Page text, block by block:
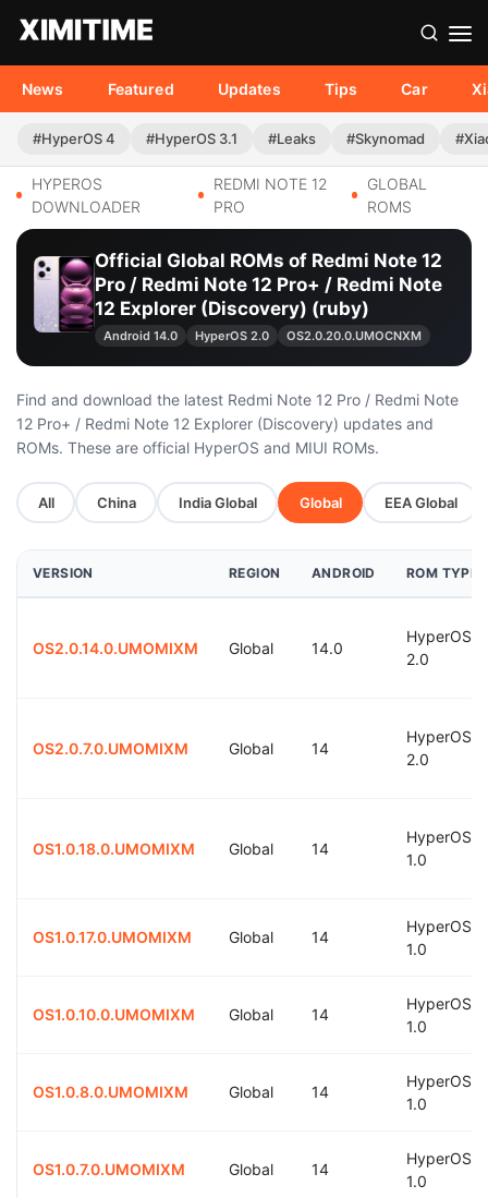
News Featured Updates Tips Car
#HyperOS 4 #HyperOS 3.1 #Leaks #Skynomad
HYPEROS
DOWNLOADER
REDMI NOTE 12
PRO
GLOBAL
ROMS
Official Global ROMs of Redmi Note 12
Pro / Redmi Note 12 Pro+ / Redmi Note
12 Explorer (Discovery) (ruby)
Android 14.0 HyperOS 2.0 OS2.0.20.0.UMOCNXM
Find and download the latest Redmi Note 12 Pro / Redmi Note
12 Pro+ / Redmi Note 12 Explorer (Discovery) updates and
ROMs. These are official HyperOS and MIUI ROMs.
All China India Global Global EEA Global
VERSION REGION ANDROID ROM TYPE
OS2.0.14.0.UMOMIXM Global 14.0
HyperOS
2.0
OS2.0.7.0.UMOMIXM Global 14
HyperOS
2.0
OS1.0.18.0.UMOMIXM Global 14
HyperOS
1.0
OS1.0.17.0.UMOMIXM Global 14
HyperOS
1.0
OS1.0.10.0.UMOMIXM Global 14
HyperOS
1.0
OS1.0.8.0.UMOMIXM Global 14
HyperOS
1.0
OS1.0.7.0.UMOMIXM Global 14
HyperOS
1.0